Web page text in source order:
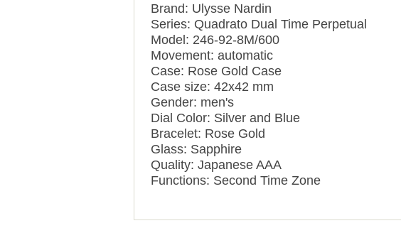
Brand: Ulysse Nardin
Series: Quadrato Dual Time Perpetual
Model: 246-92-8M/600
Movement: automatic
Case: Rose Gold Case
Case size: 42x42 mm
Gender: men's
Dial Color: Silver and Blue
Bracelet: Rose Gold
Glass: Sapphire
Quality: Japanese AAA
Functions: Second Time Zone